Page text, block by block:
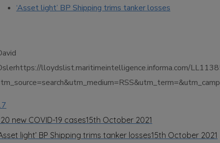
‘Asset light’ BP Shipping trims tanker losses
lloydslist.maritimeintelligence.informa.com/
new COVID-19 cases15th October 2021
light’ BP Shipping trims tanker losses15th October 2021